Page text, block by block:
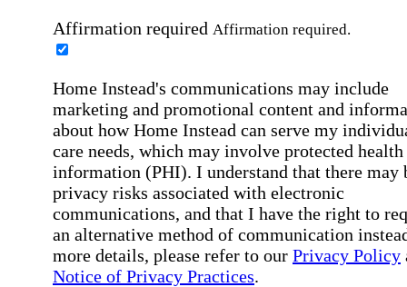
Affirmation required Affirmation required.
Home Instead's communications may include
marketing and promotional content and
about how Home Instead can serve my
care needs, which may involve protected health
information (PHI). I understand that there may
privacy risks associated with electronic
communications, and that I have the right to
an alternative method of communication
more details, please refer to our Privacy Policy
Notice of Privacy Practices.